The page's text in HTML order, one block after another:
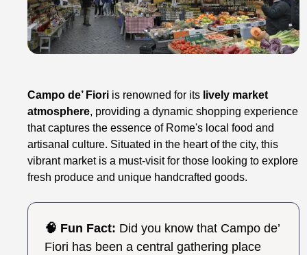
Campo de’ Fiori is renowned for its lively market
atmosphere, providing a dynamic shopping experience
that captures the essence of Rome's local food and
artisanal culture. Situated in the heart of the city, this
vibrant market is a must-visit for those looking to explore
fresh produce and unique handcrafted goods.
🧠 Fun Fact: Did you know that Campo de’
Fiori has been a central gathering place